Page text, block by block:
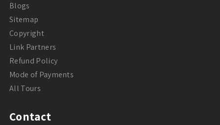
Blogs
Sitemap
Copyright
Link Partners
Refund Policy
Mode of Payments
All Tours
Contact